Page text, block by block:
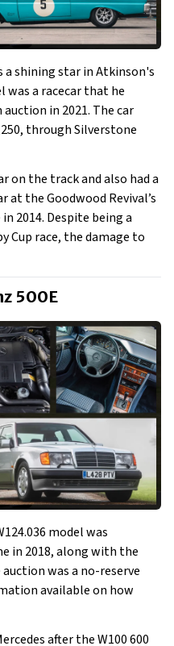
a shining star in Atkinson's
was a racecar that he
auction in 2021. The car
through Silverstone
on the track and also had a
at the Goodwood Revival’s
2014. Despite being a
Cup race, the damage to
500E
model was
in 2018, along with the
auction was a no-reserve
available on how
after the W100 600